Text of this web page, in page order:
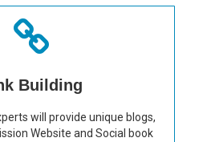
Building
will provide unique blogs,
Website and Social book